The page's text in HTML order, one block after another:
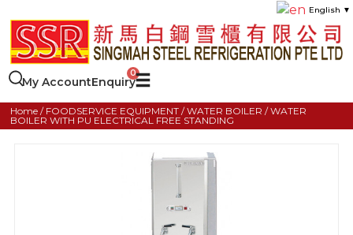
English ▼
My AccountEnquiry
Home / FOODSERVICE EQUIPMENT /WATER BOILER / WATER
BOILER WITH PU ELECTRICAL FREE STANDING